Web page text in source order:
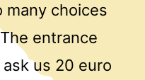
many choices
entrance
us 20 euro